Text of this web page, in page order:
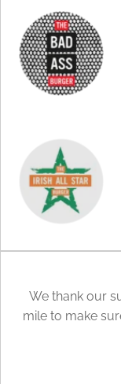
We thank our
mile to make